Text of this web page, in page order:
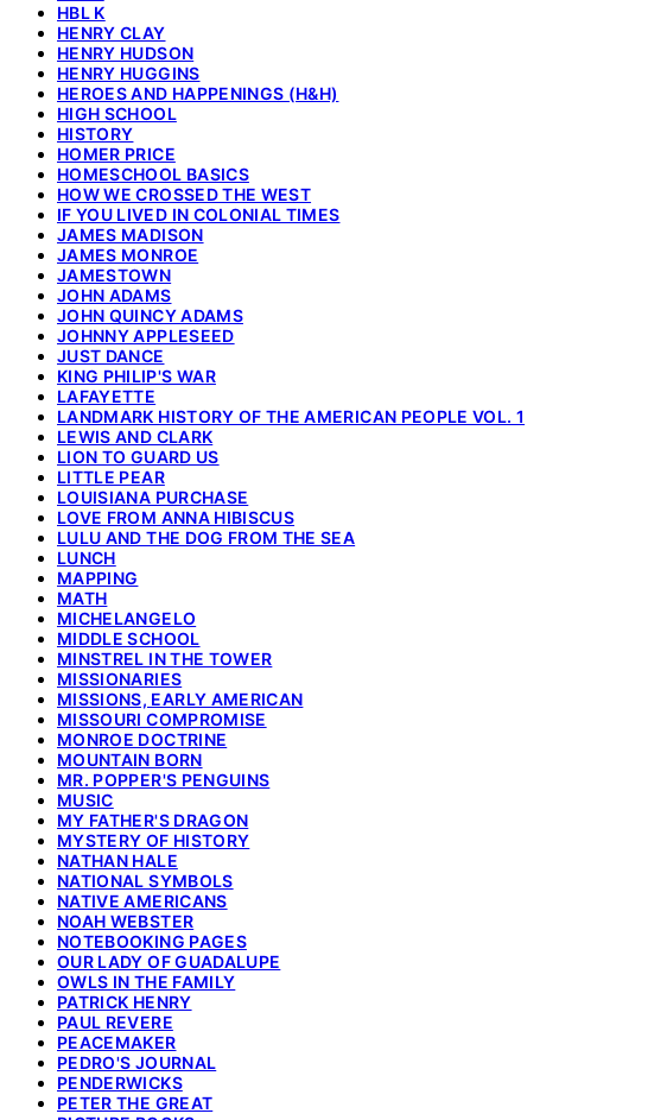
HBL K
HENRY CLAY
HENRY HUDSON
HENRY HUGGINS
HEROES AND HAPPENINGS (H&H)
HIGH SCHOOL
HISTORY
HOMER PRICE
HOMESCHOOL BASICS
HOW WE CROSSED THE WEST
IF YOU LIVED IN COLONIAL TIMES
JAMES MADISON
JAMES MONROE
JAMESTOWN
JOHN ADAMS
JOHN QUINCY ADAMS
JOHNNY APPLESEED
JUST DANCE
KING PHILIP'S WAR
LAFAYETTE
LANDMARK HISTORY OF THE AMERICAN PEOPLE VOL. 1
LEWIS AND CLARK
LION TO GUARD US
LITTLE PEAR
LOUISIANA PURCHASE
LOVE FROM ANNA HIBISCUS
LULU AND THE DOG FROM THE SEA
LUNCH
MAPPING
MATH
MICHELANGELO
MIDDLE SCHOOL
MINSTREL IN THE TOWER
MISSIONARIES
MISSIONS, EARLY AMERICAN
MISSOURI COMPROMISE
MONROE DOCTRINE
MOUNTAIN BORN
MR. POPPER'S PENGUINS
MUSIC
MY FATHER'S DRAGON
MYSTERY OF HISTORY
NATHAN HALE
NATIONAL SYMBOLS
NATIVE AMERICANS
NOAH WEBSTER
NOTEBOOKING PAGES
OUR LADY OF GUADALUPE
OWLS IN THE FAMILY
PATRICK HENRY
PAUL REVERE
PEACEMAKER
PEDRO'S JOURNAL
PENDERWICKS
PETER THE GREAT